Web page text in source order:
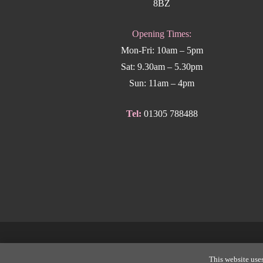
8BZ
Opening Times:
Mon-Fri: 10am – 5pm
Sat: 9.30am – 5.30pm
Sun: 11am – 4pm
Tel: 01305 788488
This website